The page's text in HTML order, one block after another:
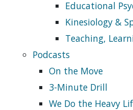
Educational
Kinesiology &
Teaching,
Podcasts
On the Move
3-Minute Drill
We Do the Heavy